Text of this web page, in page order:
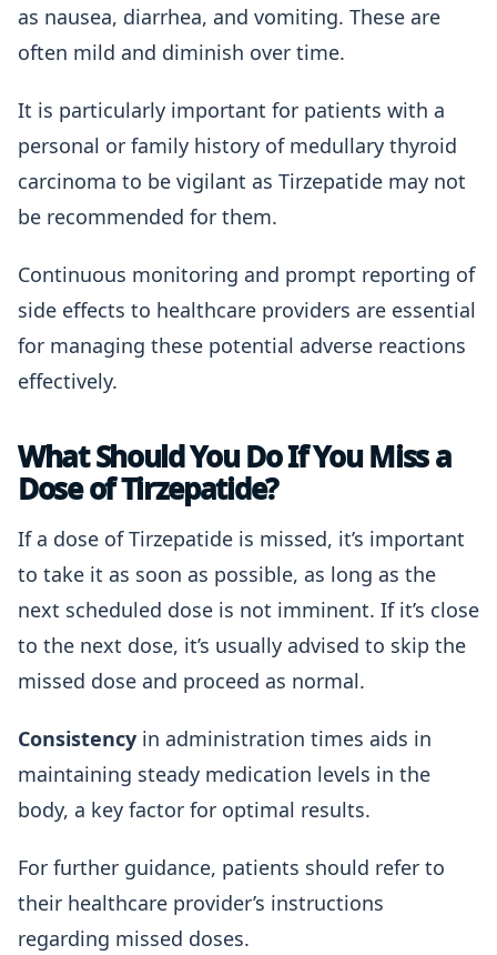
as nausea, diarrhea, and vomiting. These are
often mild and diminish over time.
It is particularly important for patients with a
personal or family history of medullary thyroid
carcinoma to be vigilant as Tirzepatide may not
be recommended for them.
Continuous monitoring and prompt reporting of
side effects to healthcare providers are essential
for managing these potential adverse reactions
effectively.
What Should You Do If You Miss a
Dose of Tirzepatide?
If a dose of Tirzepatide is missed, it’s important
to take it as soon as possible, as long as the
next scheduled dose is not imminent. If it’s close
to the next dose, it’s usually advised to skip the
missed dose and proceed as normal.
Consistency in administration times aids in
maintaining steady medication levels in the
body, a key factor for optimal results.
For further guidance, patients should refer to
their healthcare provider’s instructions
regarding missed doses.